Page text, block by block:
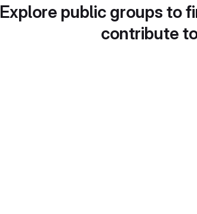
Explore public groups to
contribute